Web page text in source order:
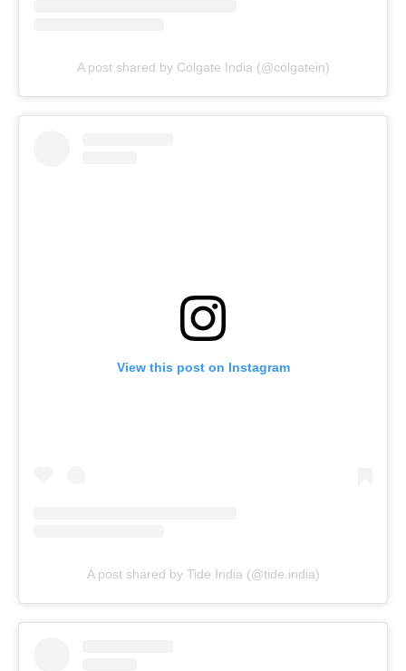
A post shared by Colgate India (@colgatein)
View this post on Instagram
A post shared by Tide India (@tide.india)